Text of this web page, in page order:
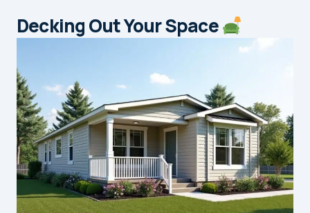
Decking Out Your Space